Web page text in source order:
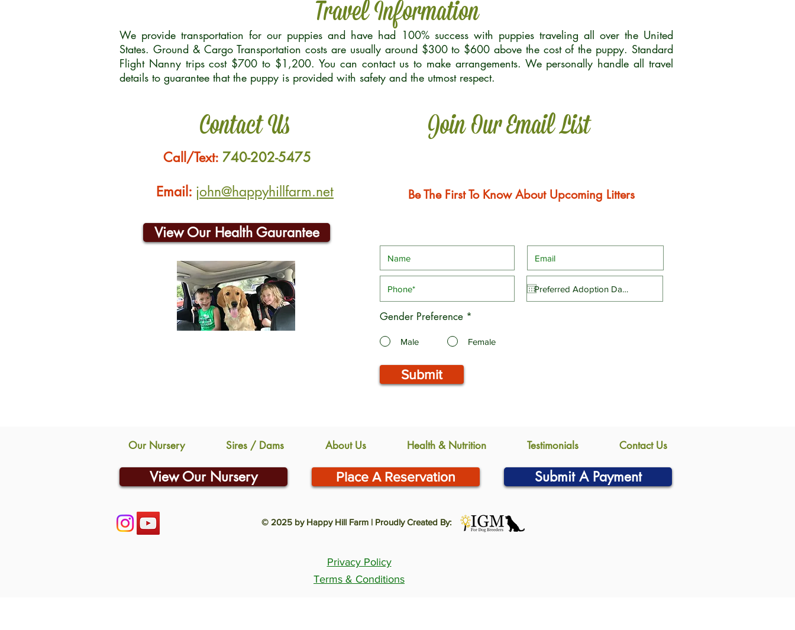
Travel Information
We provide transportation for our puppies and have had 100% success with puppies traveling all over the United
States. Ground & Cargo Transportation costs are usually around $300 to $600 above the cost of the puppy. Standard
Flight Nanny trips cost $700 to $1,200. You can contact us to make arrangements. We personally handle all travel
details to guarantee that the puppy is provided with safety and the utmost respect.
Contact Us Join Our Email List
Call/Text: 740-202-5475
Email: john@happyhillfarm.net
View Our Health Gaurantee
Be The First To Know About Upcoming Litters
Gender Preference *
Male Female
Submit
Our Nursery Sires / Dams About Us Health & Nutrition Testimonials Contact Us
View Our Nursery Place A Reservation Submit A Payment
© 2025 by Happy Hill Farm | Proudly Created By:
Privacy Policy
Terms & Conditions